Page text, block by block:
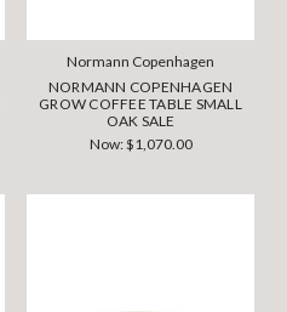
Normann Copenhagen
NORMANN COPENHAGEN
GROW COFFEE TABLE SMALL
OAK SALE
Now:$1,070.00